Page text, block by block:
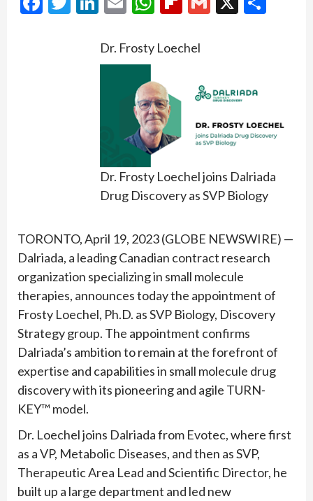
Dr. Frosty Loechel
Dr. Frosty Loechel joins Dalriada
Drug Discovery as SVP Biology
TORONTO, April 19, 2023 (GLOBE NEWSWIRE) —
Dalriada, a leading Canadian contract research
organization specializing in small molecule
therapies, announces today the appointment of
Frosty Loechel, Ph.D. as SVP Biology, Discovery
Strategy group. The appointment confirms
Dalriada’s ambition to remain at the forefront of
expertise and capabilities in small molecule drug
discovery with its pioneering and agile TURN-
KEY™ model.
Dr. Loechel joins Dalriada from Evotec, where first
as a VP, Metabolic Diseases, and then as SVP,
Therapeutic Area Lead and Scientific Director, he
built up a large department and led new